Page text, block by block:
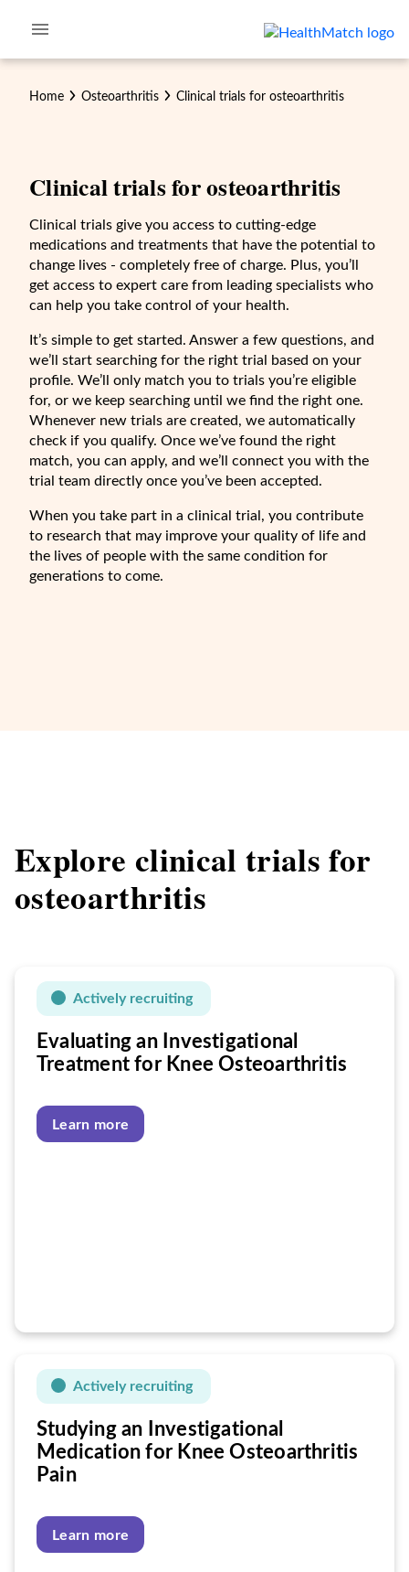
Home Osteoarthritis Clinical trials for osteoarthritis
Clinical trials forosteoarthritis
Clinical trials give you access to cutting-edge
medications and treatments that have the potential to
change lives - completely free of charge. Plus, you’ll
get access to expert care from leading specialists who
can help you take control of your health.
It’s simple to get started. Answer a few questions, and
we’ll start searching for the right trial based on your
profile. We’ll only match you to trials you’re eligible
for, or we keep searching until we find the right one.
Whenever new trials are created, we automatically
check if you qualify. Once we’ve found the right
match, you can apply, and we’ll connect you with the
trial team directly once you’ve been accepted.
When you take part in a clinical trial, you contribute
to research that may improve your quality of life and
the lives of people with the same condition for
generations to come.
Explore clinical trials for
osteoarthritis
Actively recruiting
Evaluating an Investigational
Treatment for Knee Osteoarthritis
Learn more
Actively recruiting
Studying an Investigational
Medication for Knee Osteoarthritis
Pain
Learn more